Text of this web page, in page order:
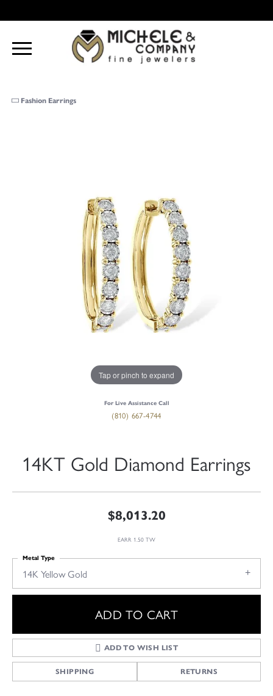
Fashion Earrings
Tap or pinch to expand
For Live Assistance Call
(810) 667-4744
14KT Gold Diamond Earrings
$8,013.20
EARR 1.50 TW
14K Yellow Gold
Metal Type
ADD TO CART
ADD TO WISH LIST
SHIPPING RETURNS